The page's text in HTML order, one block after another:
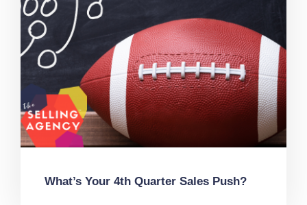
What’s Your 4th Quarter Sales Push?